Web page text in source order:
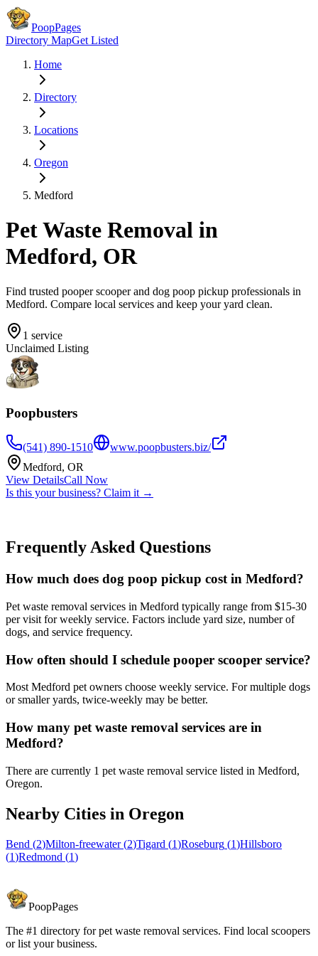
PoopPages
Directory MapGet Listed
Home
Directory
Locations
Oregon
Medford
Pet Waste Removal in
Medford, OR
Find trusted pooper scooper and dog poop pickup professionals in
Medford. Compare local services and keep your yard clean.
1 service
Unclaimed Listing
Poopbusters
(541) 890-1510
www.poopbusters.biz/
Medford, OR
View DetailsCall Now
Is this your business? Claim it →
Frequently Asked Questions
How much does dog poop pickup cost in Medford?
Pet waste removal services in Medford typically range from $15-30
per visit for weekly service. Factors include yard size, number of
dogs, and service frequency.
How often should I schedule pooper scooper service?
Most Medford pet owners choose weekly service. For multiple dogs
or smaller yards, twice-weekly may be better.
How many pet waste removal services are in
Medford?
There are currently 1 pet waste removal service listed in Medford,
Oregon.
Nearby Cities in Oregon
Bend (2)Milton-freewater (2)Tigard (1)Roseburg (1)Hillsboro
(1)Redmond (1)
PoopPages
The #1 directory for pet waste removal services. Find local scoopers
or list your business.